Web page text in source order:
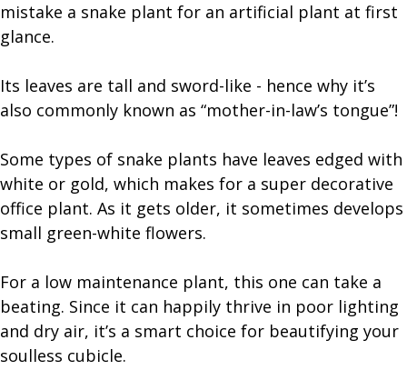
mistake a snake plant for an artificial plant at first
glance.
Its leaves are tall and sword-like - hence why it’s
also commonly known as “mother-in-law’s tongue”!
Some types of snake plants have leaves edged with
white or gold, which makes for a super decorative
office plant. As it gets older, it sometimes develops
small green-white flowers.
For a low maintenance plant, this one can take a
beating. Since it can happily thrive in poor lighting
and dry air, it’s a smart choice for beautifying your
soulless cubicle.